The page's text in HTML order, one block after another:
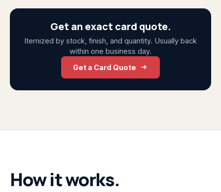
Get an exact card quote.
Itemized by stock, finish, and quantity. Usually back
within one business day.
Get a Card Quote
How it works.